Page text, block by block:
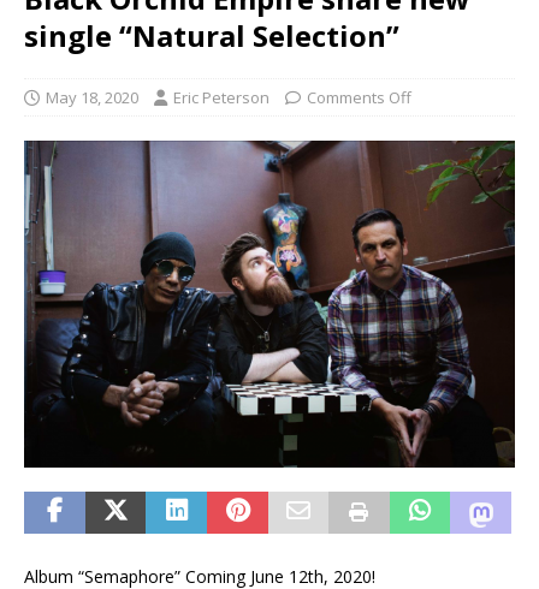
single “Natural Selection”
May 18, 2020 Eric Peterson Comments Off
Album “Semaphore” Coming June 12th, 2020!